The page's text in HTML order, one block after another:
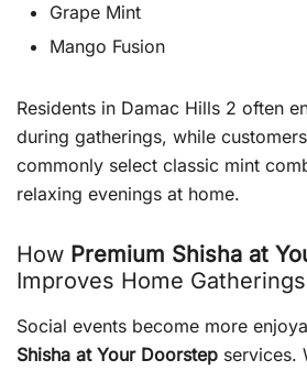
Grape Mint
Mango Fusion
Residents in Damac Hills 2 often
during gatherings, while
commonly select classic mint
relaxing evenings at home.
How Premium Shisha at
Improves Home Gatherings
Social events become more
Shisha at Your Doorstep services.